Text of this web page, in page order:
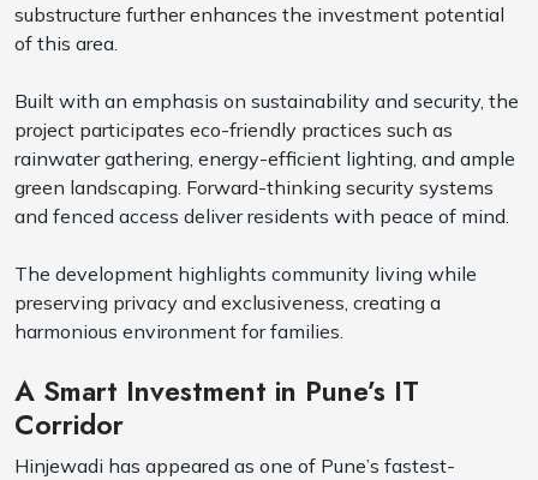
substructure further enhances the investment potential
of this area.
Built with an emphasis on sustainability and security, the
project participates eco-friendly practices such as
rainwater gathering, energy-efficient lighting, and ample
green landscaping. Forward-thinking security systems
and fenced access deliver residents with peace of mind.
The development highlights community living while
preserving privacy and exclusiveness, creating a
harmonious environment for families.
A Smart Investment in Pune’s IT
Corridor
Hinjewadi has appeared as one of Pune’s fastest-